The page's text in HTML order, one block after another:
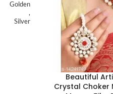
Golden
,
Silver
Beautiful
Crystal Choker